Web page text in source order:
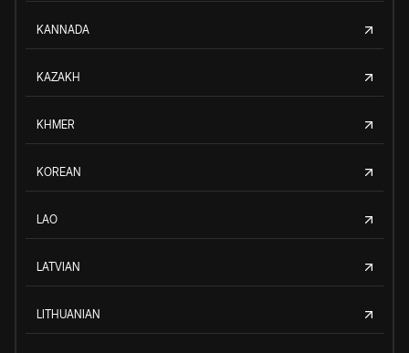
KANNADA
KAZAKH
KHMER
KOREAN
LAO
LATVIAN
LITHUANIAN